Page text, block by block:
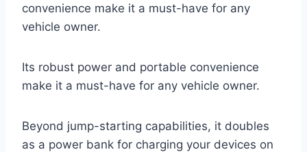
convenience make it a must-have for any
vehicle owner.
Its robust power and portable convenience
make it a must-have for any vehicle owner.
Beyond jump-starting capabilities, it doubles
as a power bank for charging your devices on